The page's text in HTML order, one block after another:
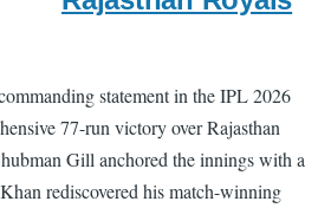
statement in the IPL 2026
77-run victory over Rajasthan
Gill anchored the innings with a
rediscovered his match-winning